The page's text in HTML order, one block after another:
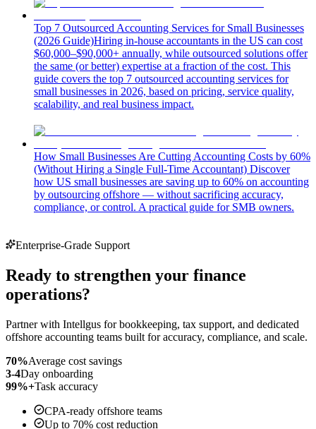
Top 7 Outsourced Accounting Services for Small Businesses
(2026 Guide)Hiring in-house accountants in the US can cost
$60,000–$90,000+ annually, while outsourced solutions offer
the same (or better) expertise at a fraction of the cost. This
guide covers the top 7 outsourced accounting services for
small businesses in 2026, based on pricing, service quality,
scalability, and real business impact.
How Small Businesses Are Cutting Accounting Costs by 60%
(Without Hiring a Single Full-Time Accountant) Discover
how US small businesses are saving up to 60% on accounting
by outsourcing offshore — without sacrificing accuracy,
compliance, or control. A practical guide for SMB owners.
Enterprise-Grade Support
Ready to strengthen your finance
operations?
Partner with Intellgus for bookkeeping, tax support, and dedicated
offshore accounting teams built for accuracy, compliance, and scale.
70%Average cost savings
3-4Day onboarding
99%+Task accuracy
CPA-ready offshore teams
Up to 70% cost reduction